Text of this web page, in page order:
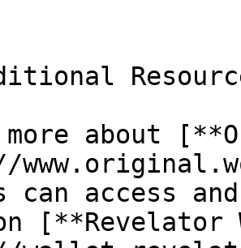
about
can access
[**Revelator